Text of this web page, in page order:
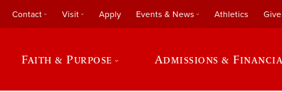
Contact Visit Apply Events & News Athletics Give
Faith & Purpose Admissions &